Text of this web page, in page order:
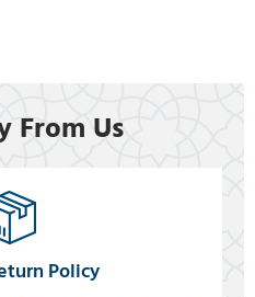
From Us
Policy